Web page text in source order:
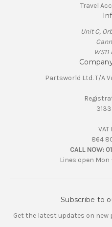
Travel
Unit C,
Partsworld Ltd. T/A
VAT
864
CALL NOW:
Lines open Mon
Subscribe to
Get the latest updates on